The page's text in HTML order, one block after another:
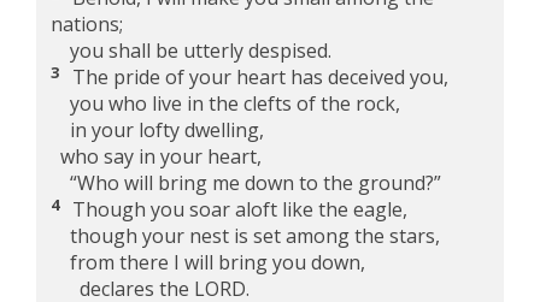
nations;
you shall be utterly despised.
3
The pride of your heart has deceived you,
you who live in the clefts of the rock,
in your lofty dwelling,
who say in your heart,
“Who will bring me down to the ground?”
4
Though you soar aloft like the eagle,
though your nest is set among the stars,
from there I will bring you down,
declares the LORD.